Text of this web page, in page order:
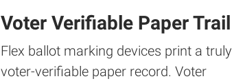
Voter Verifiable Paper Trail
Flex ballot marking devices print a truly
voter-verifiable paper record. Voter